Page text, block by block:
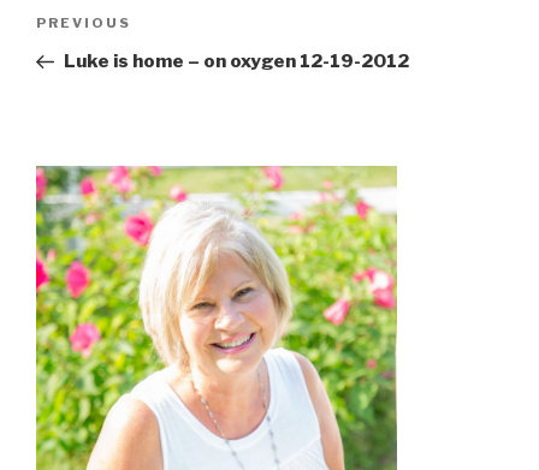
Previous
Post
PREVIOUS
Luke is home – on oxygen 12-19-2012